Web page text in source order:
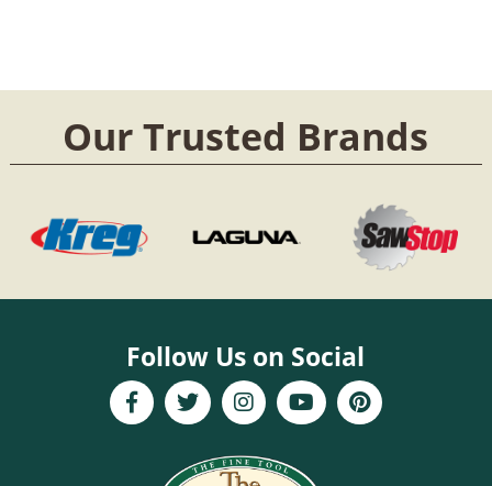
Our Trusted Brands
Follow Us on Social